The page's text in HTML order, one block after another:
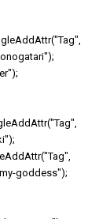
goddess");